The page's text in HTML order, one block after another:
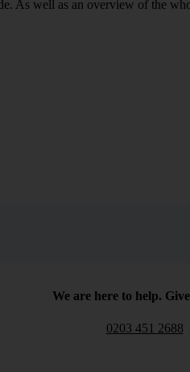
As well as an overview of the
We are here to help.
0203 451 2688